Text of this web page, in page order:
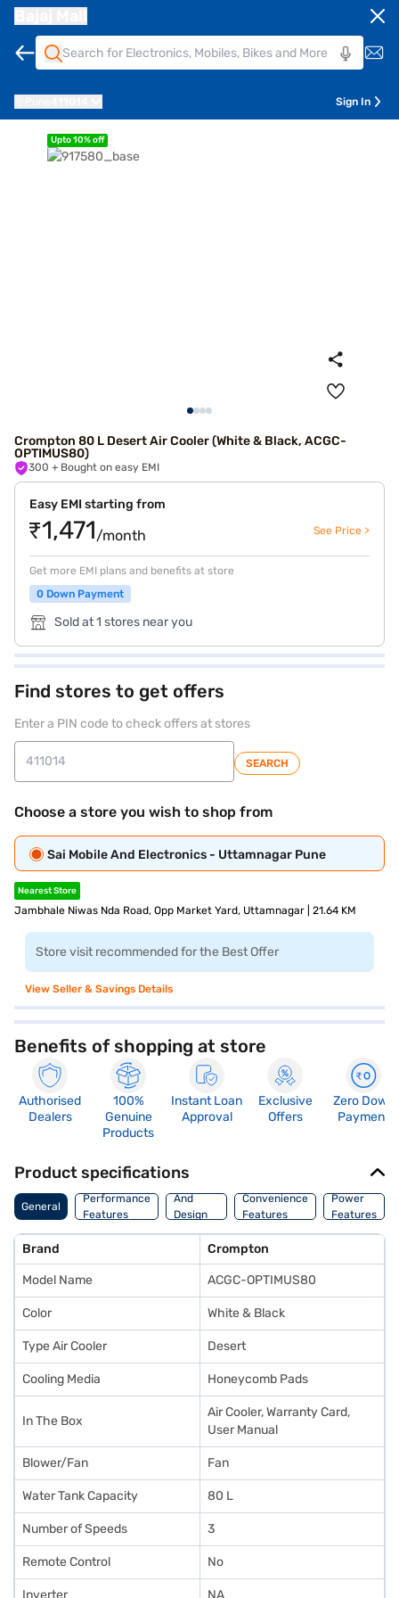
Sign In
Upto 10% off
Crompton 80 L Desert Air Cooler (White & Black, ACGC-
OPTIMUS80)
300 + Bought on easy EMI
Easy EMI starting from
₹1,471/month See Price >
Get more EMI plans and benefits at store
0 Down Payment
Sold at 1 stores near you
Find stores to get offers
Enter a PIN code to check offers at stores
SEARCH
Choose a store you wish to shop from
Sai Mobile And Electronics - Uttamnagar Pune
Nearest Store
Jambhale Niwas Nda Road, Opp Market Yard, Uttamnagar | 21.64 KM
Store visit recommended for the Best Offer
View Seller & Savings Details
Benefits of shopping at store
Authorised
Dealers
100%
Genuine
Products
Instant Loan
Approval
Exclusive
Offers
Zero Down
Payment
Product specifications
General
Performance
Features
Body
And
Design
Features
Convenience
Features
Power
Features
Brand Crompton
Model Name ACGC-OPTIMUS80
Color White & Black
Type Air Cooler Desert
Cooling Media Honeycomb Pads
In The Box
Air Cooler, Warranty Card,
User Manual
Blower/Fan Fan
Water Tank Capacity 80 L
Number of Speeds 3
Remote Control No
Inverter NA